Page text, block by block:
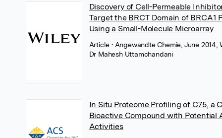
Discovery of Cell-Permeable
Target the BRCT Domain of BRCA1
Using a Small-Molecule Microarray
Article• Angewandte Chemie, June 2014,
Dr Mahesh Uttamchandani
In Situ Proteome Profiling of C75, a
Bioactive Compound with Potential
Activities